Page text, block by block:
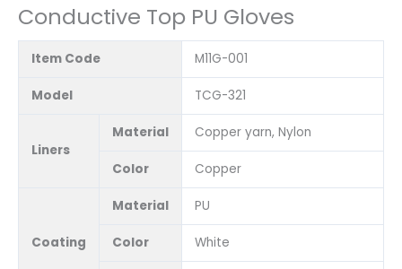
Conductive Top PU Gloves
Item Code M11G-001
Model TCG-321
Liners
Material Copper yarn, Nylon
Color Copper
Coating
Material PU
Color White